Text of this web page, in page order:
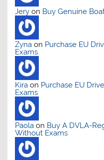
Jery on Buy Genuine
Zyna on Purchase EU
Exams
Kira on Purchase EU
Exams
Paola on Buy A DVLA-
Without Exams